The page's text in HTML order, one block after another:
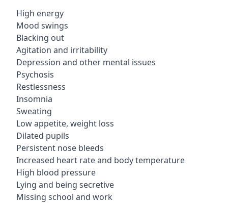
High energy
Mood swings
Blacking out
Agitation and irritability
Depression and other mental issues
Psychosis
Restlessness
Insomnia
Sweating
Low appetite, weight loss
Dilated pupils
Persistent nose bleeds
Increased heart rate and body temperature
High blood pressure
Lying and being secretive
Missing school and work